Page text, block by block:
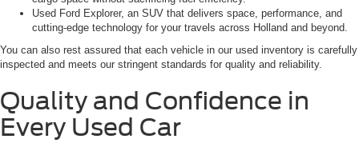
Used Ford Explorer, an SUV that delivers space, performance, and
cutting-edge technology for your travels across Holland and beyond.
You can also rest assured that each vehicle in our used inventory is carefully
inspected and meets our stringent standards for quality and reliability.
Quality and Confidence in
Every Used Car